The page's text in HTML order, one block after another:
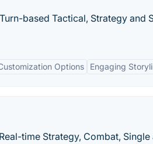
based Tactical, Strategy and
Options Engaging
time Strategy, Combat,